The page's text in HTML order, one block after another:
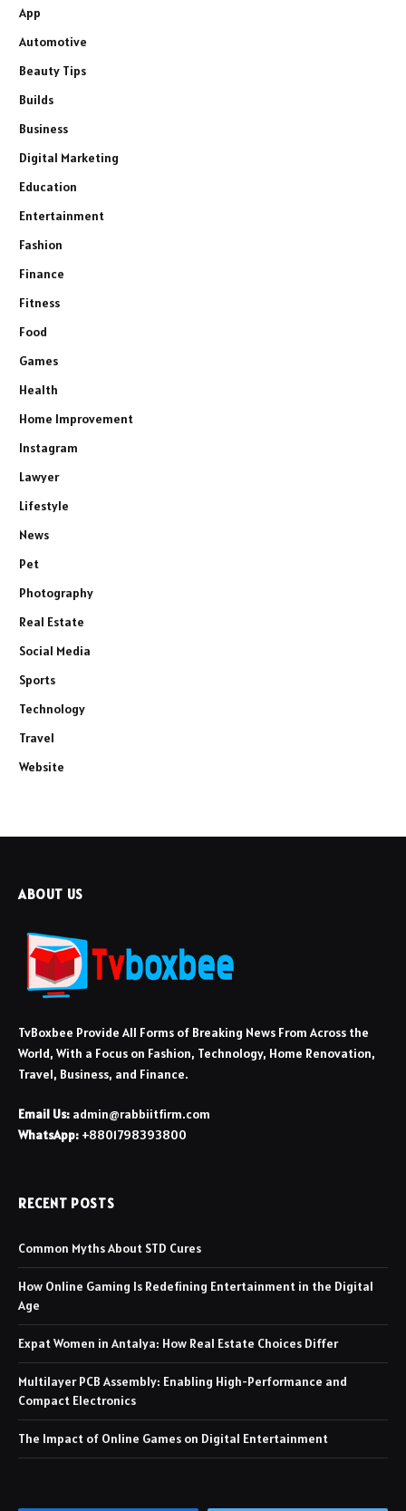
App
Automotive
Beauty Tips
Builds
Business
Digital Marketing
Education
Entertainment
Fashion
Finance
Fitness
Food
Games
Health
Home Improvement
Instagram
Lawyer
Lifestyle
News
Pet
Photography
Real Estate
Social Media
Sports
Technology
Travel
Website
ABOUT US
TvBoxbee Provide All Forms of Breaking News From Across the
World, With a Focus on Fashion, Technology, Home Renovation,
Travel, Business, and Finance.
Email Us: admin@rabbiitfirm.com
WhatsApp: +8801798393800
RECENT POSTS
Common Myths About STD Cures
How Online Gaming Is Redefining Entertainment in the Digital
Age
Expat Women in Antalya: How Real Estate Choices Differ
Multilayer PCB Assembly: Enabling High-Performance and
Compact Electronics
The Impact of Online Games on Digital Entertainment